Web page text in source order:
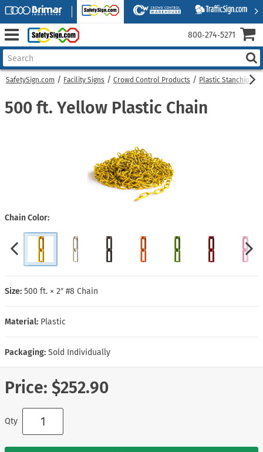
SafetySign.com Facility Signs Crowd Control Products Plastic Stanchions
500 ft. Yellow Plastic Chain
Chain Color
Size: 500 ft. × 2″ #8 Chain
Material: Plastic
Packaging: Sold Individually
Price: $252.90
Qty
800‑274‑5271